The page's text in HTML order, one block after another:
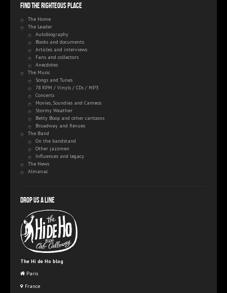
Find the righteous place
The Home
The Leader
Autobiography
Books and documents
Articles and interviews
Fans and collectors
Anecdotes
The Music
Songs and Tunes
78 RPM / Vinyls / CDs / MP3
Concerts
Movies, Soundies and Cameos
Stormy Weather
Betty Boop and other cartoons
Broadway and Revues
The Band
On the bandstand
Other jazzmen
Influences and legacy
The News
Almanac
Drop us a line
The Hi de Ho blog
Paris
France